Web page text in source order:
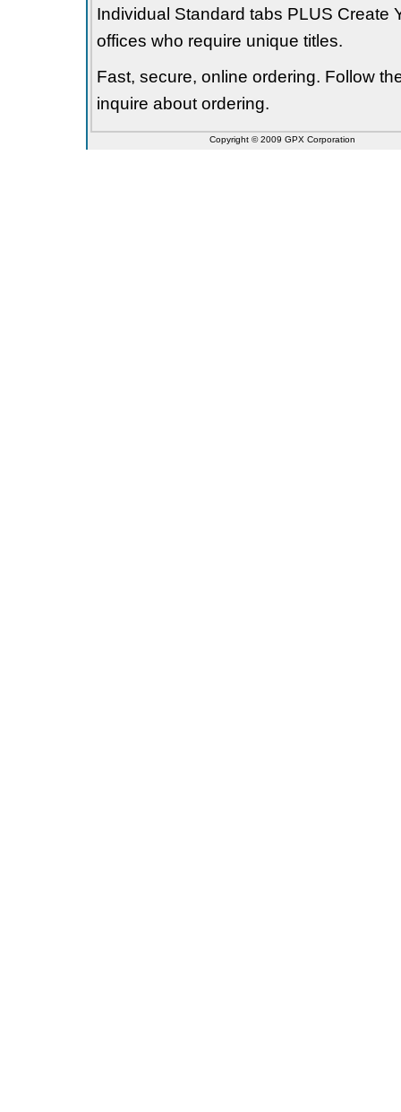
Individual Standard tabs PLUS Create
offices who require unique titles.
Fast, secure, online ordering. Follow
inquire about ordering.
Copyright © 2009 GPX Corporation